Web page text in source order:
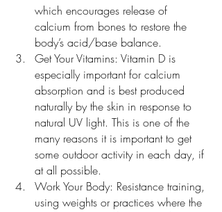
which encourages release of
calcium from bones to restore the
body’s acid/base balance.
Get Your Vitamins: Vitamin D is
especially important for calcium
absorption and is best produced
naturally by the skin in response to
natural UV light. This is one of the
many reasons it is important to get
some outdoor activity in each day, if
at all possible.
Work Your Body: Resistance training,
using weights or practices where the